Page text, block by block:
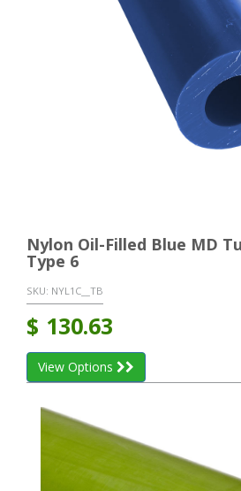
Nylon Oil-Filled Blue MD
Type 6
SKU: NYL1C__TB
$ 130.63
View Options